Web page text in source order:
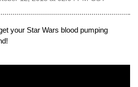
your Star Wars blood pumping